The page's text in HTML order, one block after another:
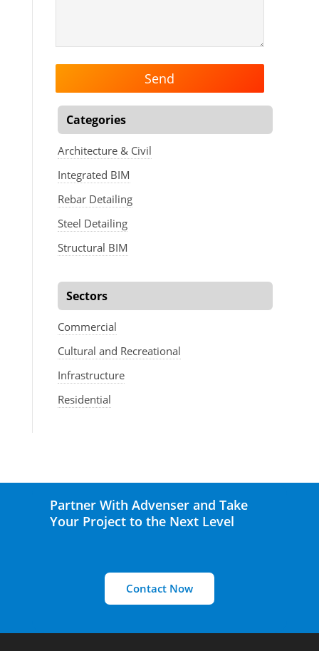
Categories
Architecture & Civil
Integrated BIM
Rebar Detailing
Steel Detailing
Structural BIM
Sectors
Commercial
Cultural and Recreational
Infrastructure
Residential
Partner With Advenser and Take
Your Project to the Next Level
Contact Now